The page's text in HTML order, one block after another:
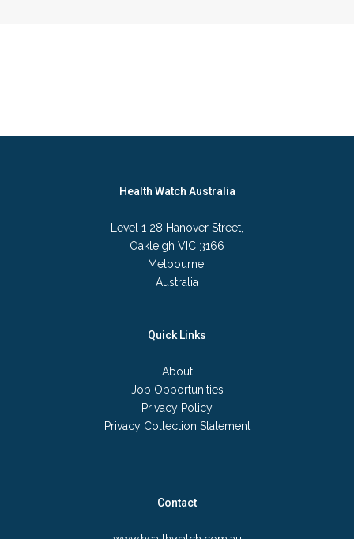
Health Watch Australia
Level 1 28 Hanover Street,
Oakleigh VIC 3166
Melbourne,
Australia
Quick Links
About
Job Opportunities
Privacy Policy
Privacy Collection Statement
Contact